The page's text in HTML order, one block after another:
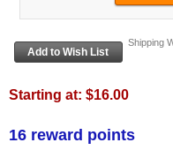
Shipping
Starting at: $16.00
16 reward points